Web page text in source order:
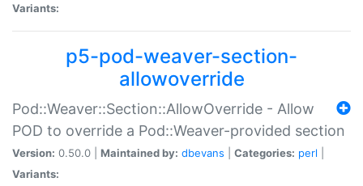
Variants:
p5-pod-weaver-section-
allowoverride
Pod::Weaver::Section::AllowOverride - Allow
POD to override a Pod::Weaver-provided section
Version: 0.50.0 | Maintained by: dbevans Categories: perl
Variants: